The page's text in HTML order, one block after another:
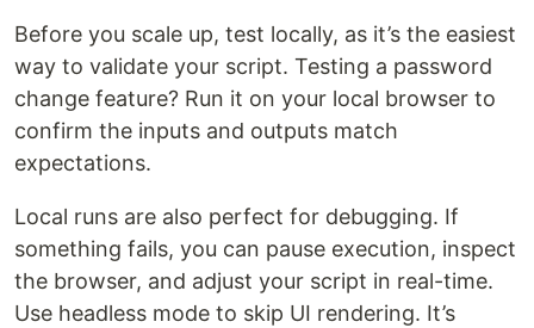
Before you scale up, test locally, as it’s the easiest
way to validate your script. Testing a password
change feature? Run it on your local browser to
confirm the inputs and outputs match
expectations.
Local runs are also perfect for debugging. If
something fails, you can pause execution, inspect
the browser, and adjust your script in real-time.
Use headless mode to skip UI rendering. It’s